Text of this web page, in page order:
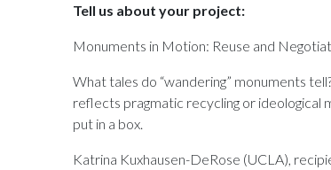
Tell us about your project:
Monuments in Motion: Reuse and
What tales do “wandering” monuments
reflects pragmatic recycling or ideological
put in a box.
Katrina Kuxhausen-DeRose (UCLA),